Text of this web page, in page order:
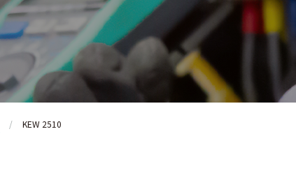
KEW 2510